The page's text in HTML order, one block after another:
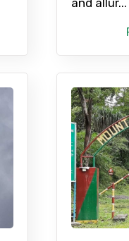
1
& Instructions